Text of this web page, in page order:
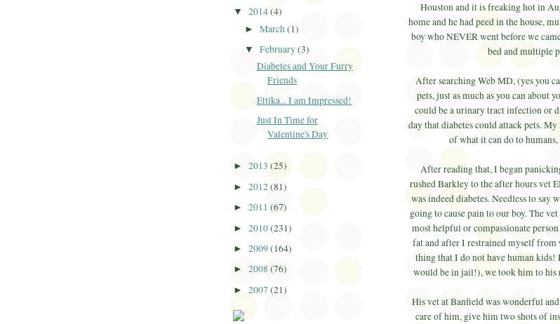
Houston and it is freaking hot in
home and he had peed in the house,
boy who NEVER went before we
bed and multiple
After searching Web MD, (yes you
pets, just as much as you can about
could be a urinary tract infection or
day that diabetes could attack pets.
of what it can do to
After reading that, I began
rushed Barkley to the after hours vet
was indeed diabetes. Needless to say
going to cause pain to our boy. The
most helpful or compassionate
fat and after I restrained myself from
thing that I do not have human
would be in jail!), we took him to his
His vet at Banfield was wonderful
care of him, give him two shots of
▼ 2014(4)
►March(1)
▼February(3)
Diabetes and Your Furry
Friends
Ettika... I am Impressed!
Just In Time for
Valentine's Day
► 2013 (25)
► 2012(81)
► 2011 (67)
► 2010(231)
► 2009(164)
► 2008 (76)
► 2007 (21)